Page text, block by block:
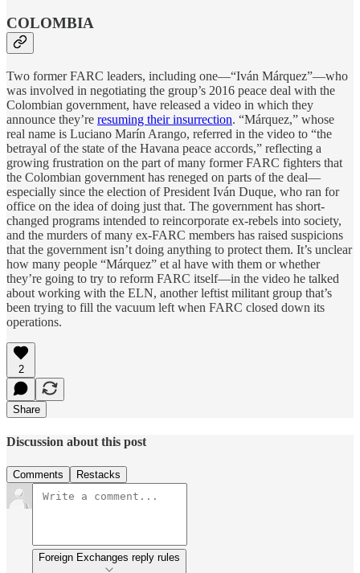
COLOMBIA
Two former FARC leaders, including one—“Iván Márquez”—who
was involved in negotiating the group’s 2016 peace deal with the
Colombian government, have released a video in which they
announce they’re resuming their insurrection. “Márquez,” whose
real name is Luciano Marín Arango, referred in the video to “the
betrayal of the state of the Havana peace accords,” reflecting a
growing frustration on the part of many former FARC fighters that
the Colombian government has reneged on parts of the deal—
especially since the election of President Iván Duque, who ran for
office on the idea of doing just that. The government has short-
changed programs intended to reincorporate ex-rebels into society,
and the murders of many ex-FARC members has raised suspicions
that the government isn’t doing anything to protect them. It’s unclear
how many people “Márquez” et al have with them or whether
they’re going to try to reform FARC itself—in the video he talked
about working with the ELN, another leftist militant group that’s
been trying to fill the vacuum left when FARC closed down its
operations.
2
Share
Discussion about this post
Comments Restacks
Foreign Exchanges reply rules